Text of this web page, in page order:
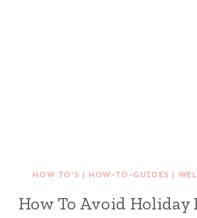
HOW TO'S | HOW-TO-GUIDES |
How To Avoid Holiday